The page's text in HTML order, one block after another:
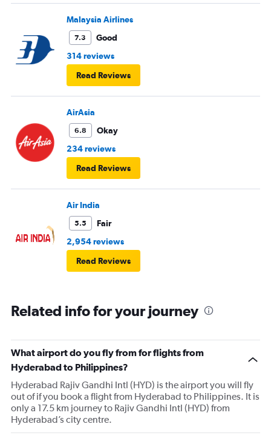
Malaysia Airlines
7.3
Good
314 reviews
Read Reviews
AirAsia
6.8
Okay
234 reviews
Read Reviews
Air India
5.5
Fair
2,954 reviews
Read Reviews
Related info for your journey
What airport do you fly from for flights from
Hyderabad to Philippines?
Hyderabad Rajiv Gandhi Intl (HYD) is the airport you will fly
out of if you book a flight from Hyderabad to Philippines. It is
only a 17.5 km journey to Rajiv Gandhi Intl (HYD) from
Hyderabad’s city centre.